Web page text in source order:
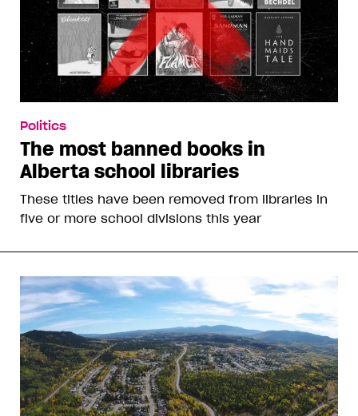
Politics
The most banned books in
Alberta school libraries
These titles have been removed from libraries in
five or more school divisions this year